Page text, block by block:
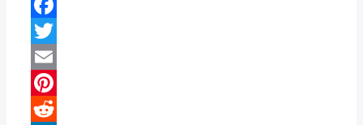
Facebook
Twitter
Email
Pinterest